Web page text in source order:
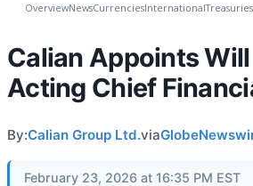
OverviewNewsCurrenciesInternationalTreasuries
Calian Appoints
Acting Chief
By:Calian Group Ltd.via
February 23, 2026 at 16:35 PM EST